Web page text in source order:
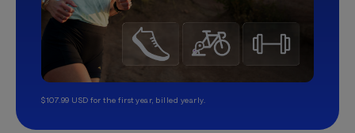
$107.99 USD for the first year, billed yearly.